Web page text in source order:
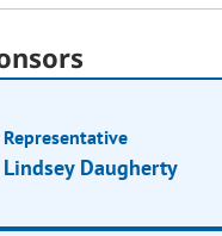
Representative
Lindsey Daugherty